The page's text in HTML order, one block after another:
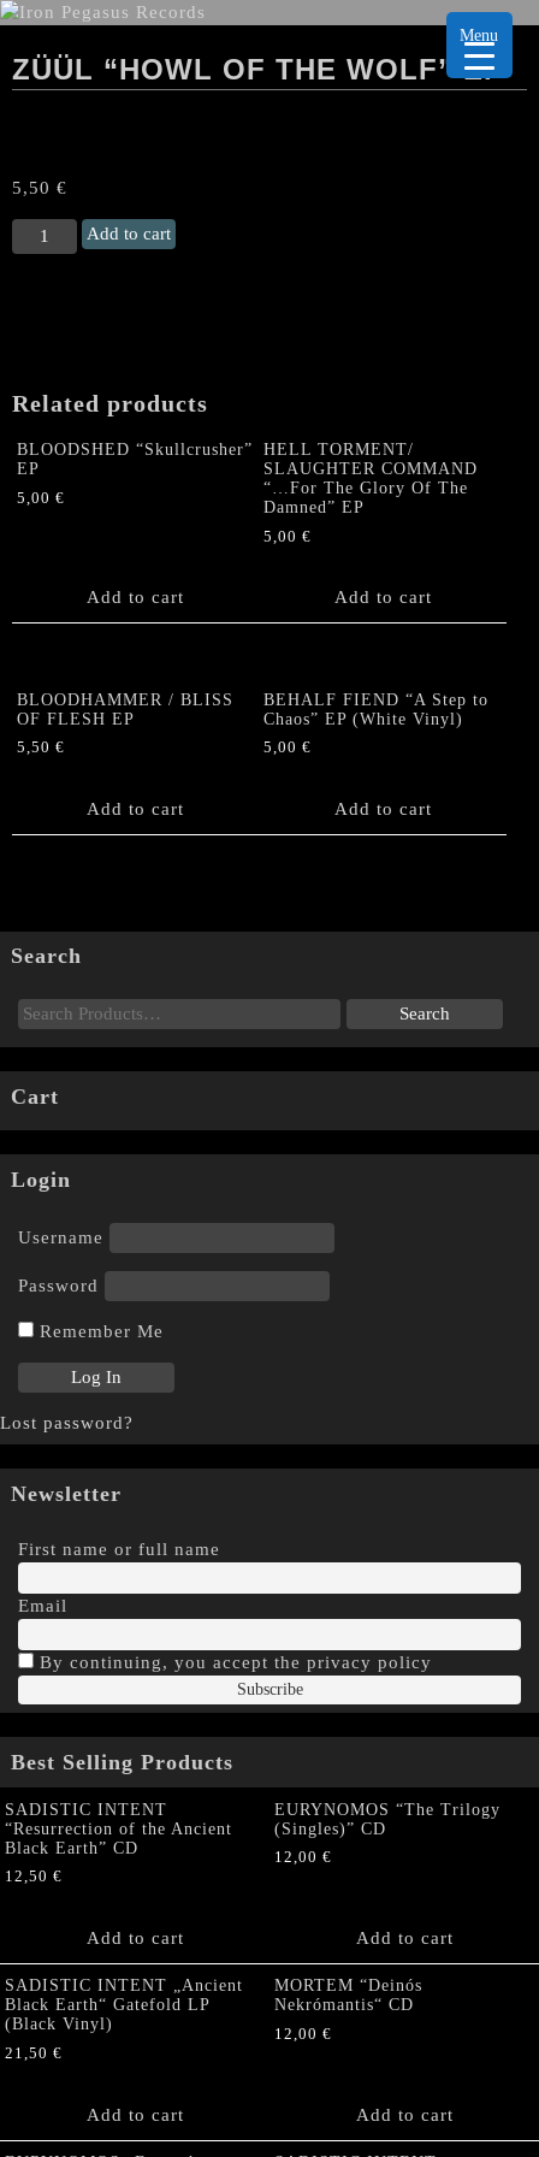
ZÜÜL “HOWL OF THE WOLF” EP
5,50 €
ZÜÜL
"Howl
Add to cart
Related products
BLOODSHED “Skullcrusher”
EP
5,00 €
Add to cart
HELL TORMENT/
SLAUGHTER COMMAND
“…For The Glory Of The
Damned” EP
5,00€
Add to cart
BLOODHAMMER / BLISS
OF FLESH EP
5,50 €
Add to cart
BEHALF FIEND “A Step to
Chaos” EP (White Vinyl)
5,00€
Add to cart
Search
Cart
Login
Username
Password
Remember Me
Lost password?
Newsletter
First name or full name
Email
By continuing, you accept the privacy policy
Best Selling Products
SADISTIC INTENT
“Resurrection of the Ancient
Black Earth” CD
12,50 €
Add to cart
EURYNOMOS “The Trilogy
(Singles)” CD
12,00 €
Add to cart
SADISTIC INTENT „Ancient
Black Earth“ Gatefold LP
(Black Vinyl)
21,50 €
Add to cart
MORTEM “Deinós
Nekrómantis“ CD
12,00 €
Add to cart
Menu